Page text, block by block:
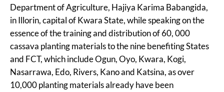
Department of Agriculture, Hajiya Karima Babangida,
in Illorin, capital of Kwara State, while speaking on the
essence of the training and distribution of 60, 000
cassava planting materials to the nine benefiting States
and FCT, which include Ogun, Oyo, Kwara, Kogi,
Nasarrawa, Edo, Rivers, Kano and Katsina, as over
10,000 planting materials already have been